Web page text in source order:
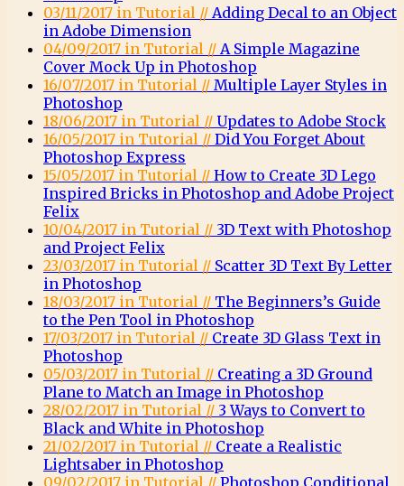
03/11/2017 in Tutorial // Adding Decal to an Object
in Adobe Dimension
04/09/2017 in Tutorial // A Simple Magazine
Cover Mock Up in Photoshop
16/07/2017 in Tutorial // Multiple Layer Styles in
Photoshop
18/06/2017 in Tutorial // Updates to Adobe Stock
16/05/2017 in Tutorial // Did You Forget About
Photoshop Express
15/05/2017 in Tutorial // How to Create 3D Lego
Inspired Bricks in Photoshop and Adobe Project
Felix
10/04/2017 in Tutorial // 3D Text with Photoshop
and Project Felix
23/03/2017 in Tutorial // Scatter 3D Text By Letter
in Photoshop
18/03/2017 in Tutorial // The Beginners’s Guide
to the Pen Tool in Photoshop
17/03/2017 in Tutorial // Create 3D Glass Text in
Photoshop
05/03/2017 in Tutorial // Creating a 3D Ground
Plane to Match an Image in Photoshop
28/02/2017 in Tutorial // 3 Ways to Convert to
Black and White in Photoshop
21/02/2017 in Tutorial // Create a Realistic
Lightsaber in Photoshop
09/02/2017 in Tutorial // Photoshop Conditional